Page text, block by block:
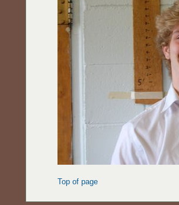
Top of page